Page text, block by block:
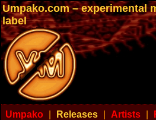
Umpako.com – experimental
label
Umpako Releases Artists